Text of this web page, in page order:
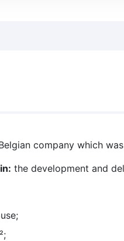
company which
the development and